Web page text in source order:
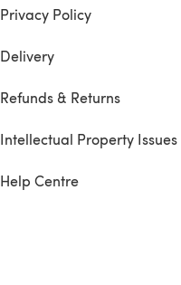
Privacy Policy
Delivery
Refunds & Returns
Intellectual Property Issues
Help Centre